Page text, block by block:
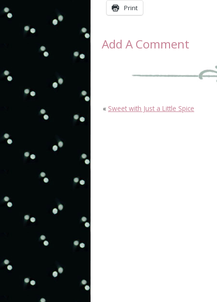
Print
Add A Comment
« Sweet with Just a Little Spice